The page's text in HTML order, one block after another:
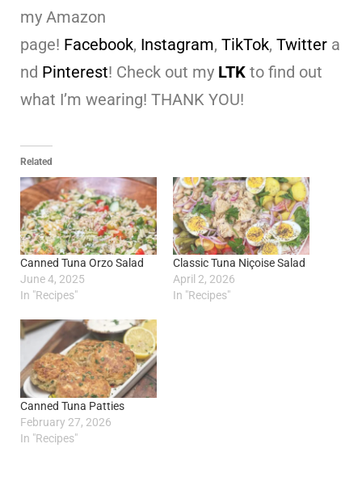
my Amazon
page! Facebook, Instagram, TikTok, Twitter a
nd Pinterest! Check out my LTK to find out
what I’m wearing! THANK YOU!
Related
Canned Tuna Orzo Salad
June 4, 2025
In "Recipes"
Classic Tuna Niçoise Salad
April 2, 2026
In "Recipes"
Canned Tuna Patties
February 27, 2026
In "Recipes"